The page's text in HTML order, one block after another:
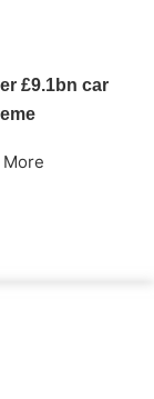
£9.1bn car
More